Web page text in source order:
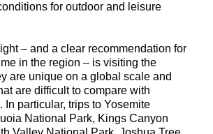
for outdoor and leisure
– and a clear recommendation for
in the region – is visiting the
are unique on a global scale and
are difficult to compare with
In particular, trips to Yosemite
National Park, Kings Canyon